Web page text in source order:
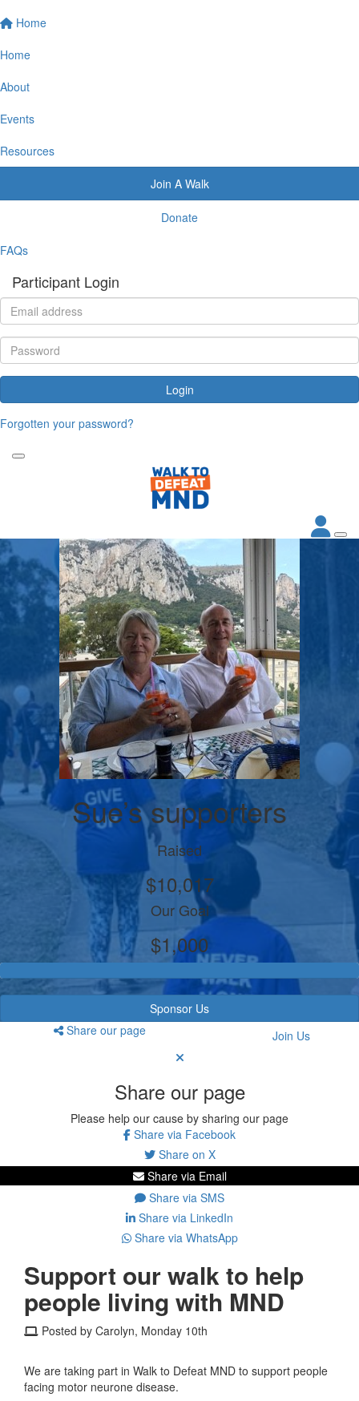
Home
Home
About
Events
Resources
Join A Walk
Donate
FAQs
Participant Login
Login
Forgotten your password?
Sue’s supporters
Raised
$10,017
Our Goal
$1,000
Sponsor Us
Share our page
Join Us
Share our page
Please help our cause by sharing our page
Share via Facebook
Share on X
Share via Email
Share via SMS
Share via LinkedIn
Share via WhatsApp
Support our walk to help
people living with MND
Posted by Carolyn, Monday 10th
We are taking part in Walk to Defeat MND to support people
facing motor neurone disease.